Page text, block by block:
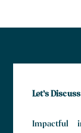
Let’s
Impactful